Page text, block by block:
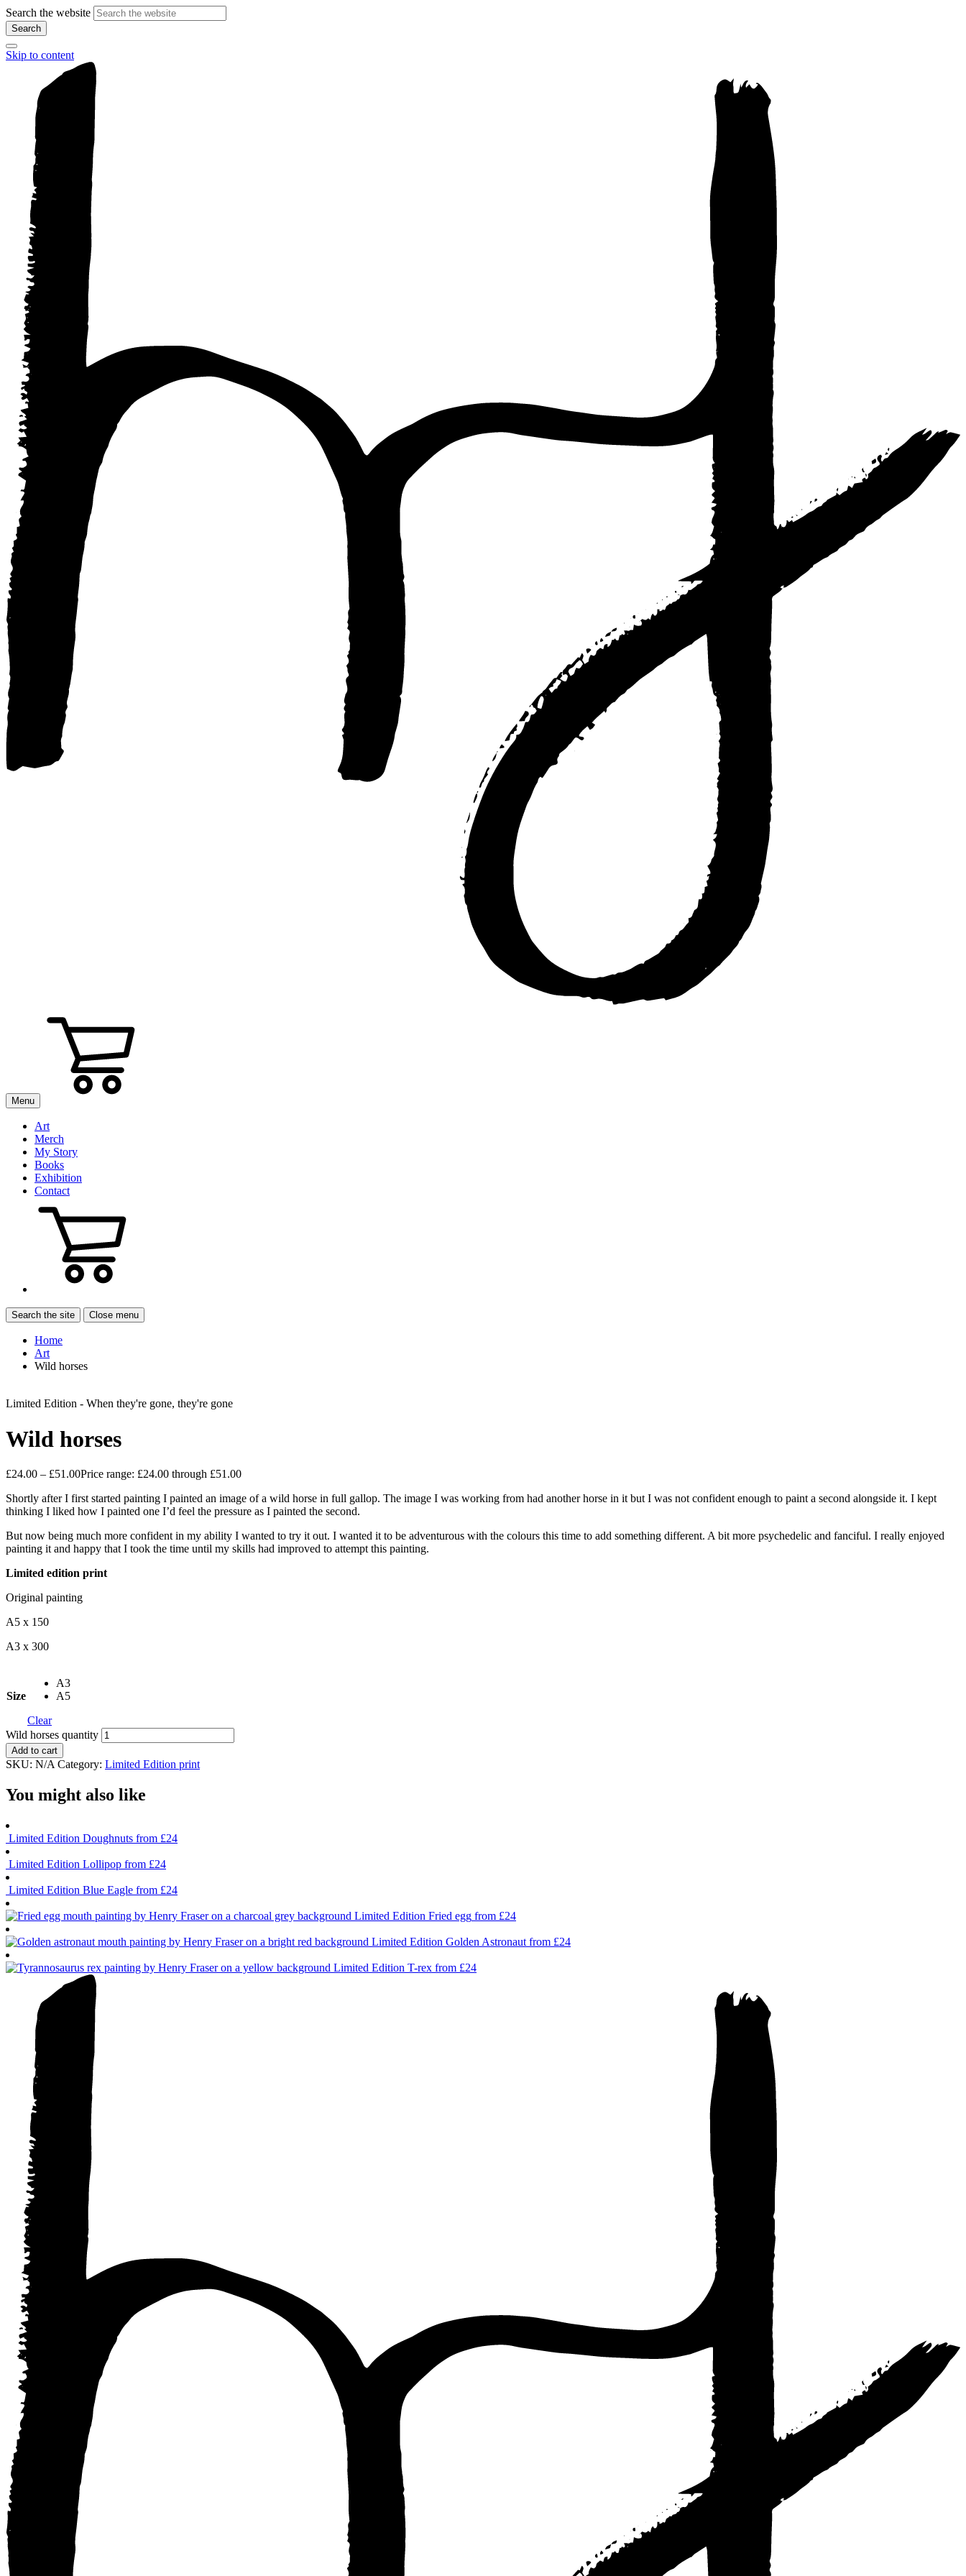
Search the website
Search
Skip to content
Menu
Art
Merch
My Story
Books
Exhibition
Contact
Search the site Close menu
Home
Art
Wild horses
Limited Edition - When they're gone, they're gone
Wild horses
£24.00 – £51.00Price range: £24.00 through £51.00
Shortly after I first started painting I painted an image of a wild horse in full gallop. The image I was working from had another horse in it but I was not confident enough to paint a second alongside it. I kept
thinking I liked how I painted one I’d feel the pressure as I painted the second.
But now being much more confident in my ability I wanted to try it out. I wanted it to be adventurous with the colours this time to add something different. A bit more psychedelic and fanciful. I really enjoyed
painting it and happy that I took the time until my skills had improved to attempt this painting.
Limited edition print
Original painting
A5 x 150
A3 x 300
Size
A3
A5
Clear
Wild horses quantity
Add to cart
SKU: N/A Category: Limited Edition print
You might also like
Limited Edition Doughnuts from £24
Limited Edition Lollipop from £24
Limited Edition Blue Eagle from £24
Limited Edition Fried egg from £24
Limited Edition Golden Astronaut from £24
Limited Edition T-rex from £24